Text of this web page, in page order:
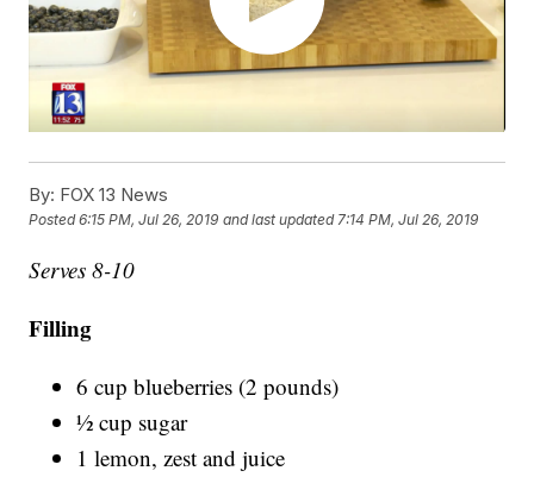
By: FOX 13 News
Posted6:15 PM, Jul 26, 2019 and last updated 7:14 PM, Jul 26, 2019
Serves 8-10
Filling
6 cup blueberries (2 pounds)
½ cup sugar
1 lemon, zest and juice